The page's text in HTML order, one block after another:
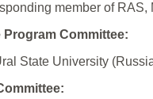
member of
Committee:
State University